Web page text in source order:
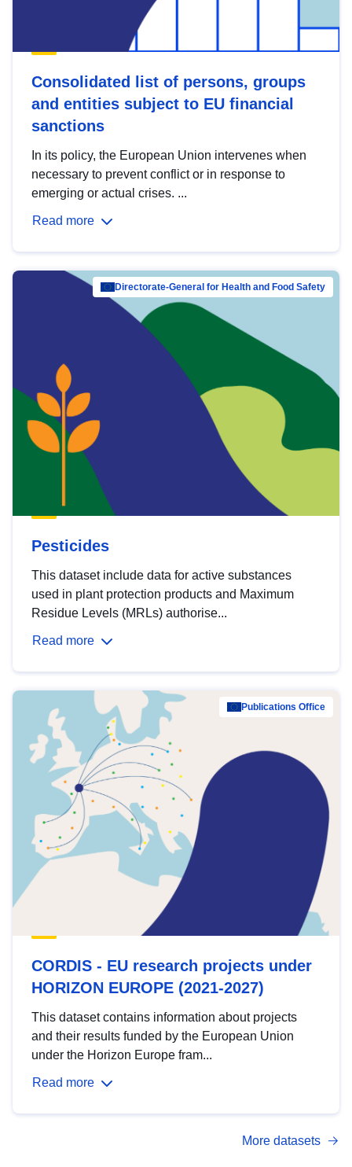
Consolidated list of persons, groups
and entities subject to EU financial
sanctions
In its policy, the European Union intervenes when
necessary to prevent conflict or in response to
emerging or actual crises. ...
Read more
Directorate-General for Health and Food Safety
Pesticides
This dataset include data for active substances
used in plant protection products and Maximum
Residue Levels (MRLs) authorise...
Read more
Publications Office
CORDIS - EU research projects under
HORIZON EUROPE (2021-2027)
This dataset contains information about projects
and their results funded by the European Union
under the Horizon Europe fram...
Read more
More datasets